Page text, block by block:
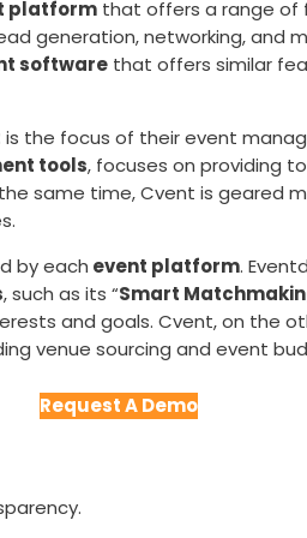
platform that offers a range of
generation, networking, and
software that offers similar
is the focus of their event
tools, focuses on providing
same time, Cvent is geared
by each event platform.
, such as its “Smart
and goals. Cvent, on the
venue sourcing and event
Request A Demo